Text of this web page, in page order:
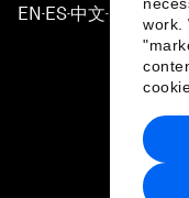
work.
EN ▪ ES▪中文▪ 日本語
Privacy